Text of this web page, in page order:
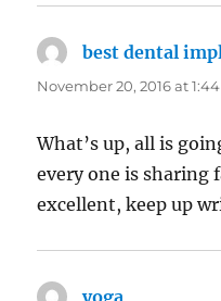
best dental
November 20, 2016 at
What’s up, all is
every one is sharing
excellent, keep up